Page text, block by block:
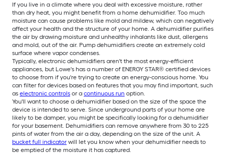
If you live in a climate where you deal with excessive moisture, rather
than dry heat, you might benefit from a home dehumidifier. Too much
moisture can cause problems like mold and mildew, which can negatively
affect your health and the structure of your home. A dehumidifier purifies
the air by drawing moisture and unhealthy inhalants like dust, allergens
and mold, out of the air. Pump dehumidifiers create an extremely cold
surface where vapor condenses.
Typically, electronic dehumidifiers aren't the most energy-efficient
appliances, but Lowe's has a number of ENERGY STAR® certified devices
to choose from if you're trying to create an energy-conscious home. You
can filter for devices based on features that you may find important, such
as electronic controls or a continuous run option.
You'll want to choose a dehumidifier based on the size of the space the
device is intended to serve. Since underground parts of your home are
likely to be damper, you might be specifically looking for a dehumidifier
for your basement. Dehumidifiers can remove anywhere from 30 to 225
pints of water from the air a day, depending on the size of the unit. A
bucket full indicator will let you know when your dehumidifier needs to
be emptied of the moisture it has captured.